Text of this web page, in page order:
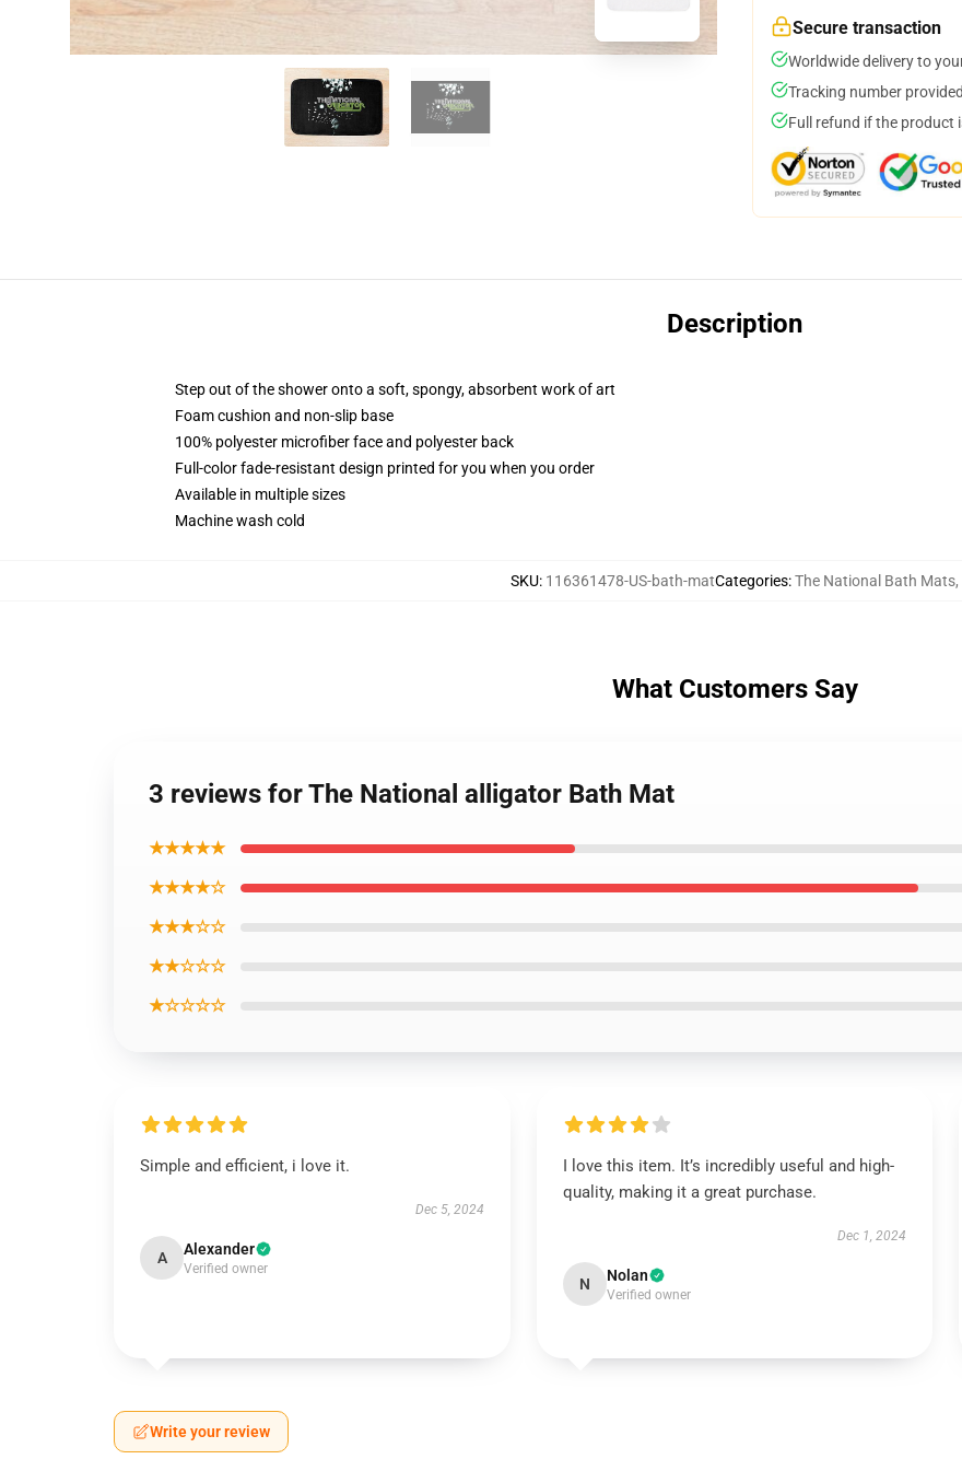
Secure transaction
Worldwide delivery to
Tracking number
Full refund if the product
Description
Step out of the shower onto a soft, spongy, absorbent work of art
Foam cushion and non-slip base
100% polyester microfiber face and polyester back
Full-color fade-resistant design printed for you when you order
Available in multiple sizes
Machine wash cold
SKU: 116361478-US-bath-matCategories:The National Bath Mats,
What Customers Say
3 reviews for The National alligator Bath Mat
★★★★★
★★★★☆
★★★☆☆
★★☆☆☆
★☆☆☆☆
Simple and efficient, i love it.
Dec 5, 2024
A Alexander
Verified owner
I love this item. It’s incredibly useful and high-
quality, making it a great purchase.
Dec 1, 2024
N Nolan
Verified owner
Write your review